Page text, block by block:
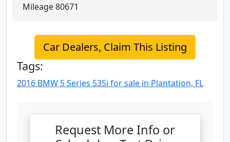
Mileage80671
Car Dealers, Claim This Listing
Tags:
2016 BMW 5 Series 535i for sale in Plantation, FL
Request More Info or